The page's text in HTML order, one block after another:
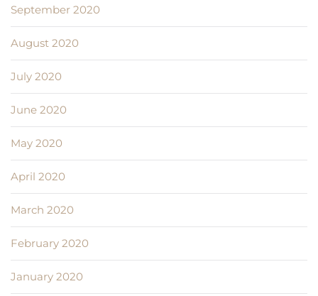
September 2020
August 2020
July 2020
June 2020
May 2020
April 2020
March 2020
February 2020
January 2020